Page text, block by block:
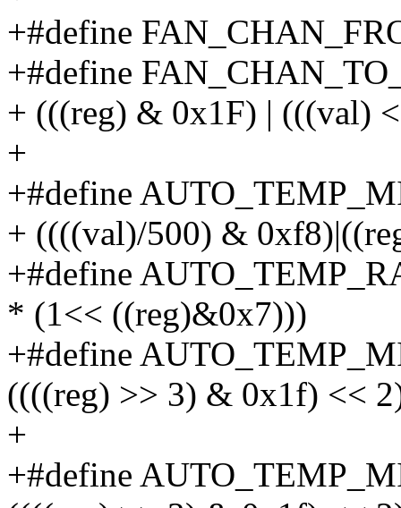
+#define
+#define
+ (((reg) & 0x1F) | (((val)
+
+#define
+ ((((val)/500) &
+#define
* (1<< ((reg)&0x7)))
+#define
((((reg) >> 3) & 0x1f) <<
+
+#define